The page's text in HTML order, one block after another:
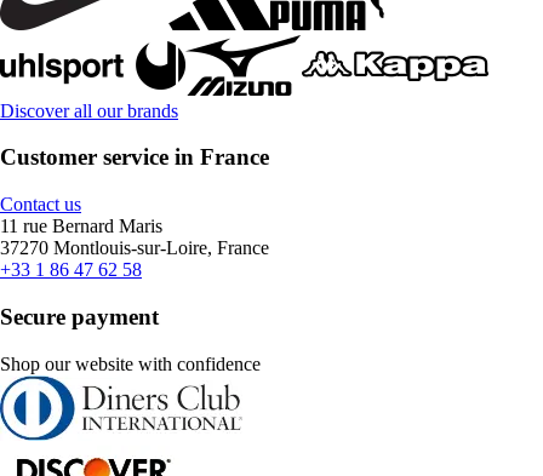
Discover all our brands
Customer service in France
Contact us
11 rue Bernard Maris
37270 Montlouis-sur-Loire, France
+33 1 86 47 62 58
Secure payment
Shop our website with confidence